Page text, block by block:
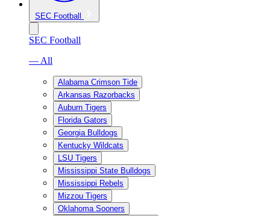
SEC Football
SEC Football
— All
Alabama Crimson Tide
Arkansas Razorbacks
Auburn Tigers
Florida Gators
Georgia Bulldogs
Kentucky Wildcats
LSU Tigers
Mississippi State Bulldogs
Mississippi Rebels
Mizzou Tigers
Oklahoma Sooners